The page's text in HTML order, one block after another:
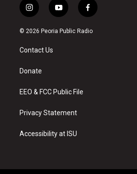
i
n
s
a
g
a
y
o
u
f
a
c
© 2026 Peoria Public Radio
Contact Us
Donate
EEO & FCC Public File
Privacy Statement
Accessibility at ISU